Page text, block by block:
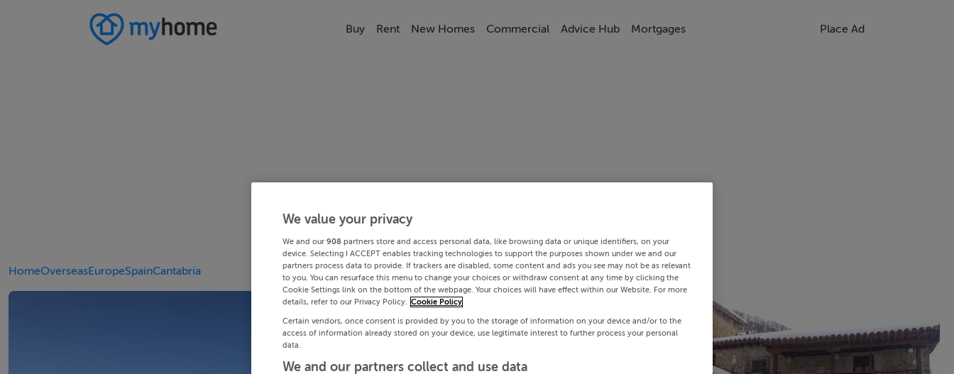
Buy Rent New Homes Commercial Advice Hub Mortgages Place Ad
HomeOverseasEuropeSpainCantabria
We value your privacy
We and our 908 partners store and access personal data, like browsing data or unique identifiers, on your
device. Selecting I ACCEPT enables tracking technologies to support the purposes shown under we and our
partners process data to provide. If trackers are disabled, some content and ads you see may not be as relevant
to you. You can resurface this menu to change your choices or withdraw consent at any time by clicking the
Cookie Settings link on the bottom of the webpage. Your choices will have effect within our Website. For more
details, refer to our Privacy Policy. Cookie Policy
Certain vendors, once consent is provided by you to the storage of information on your device and/or to the
access of information already stored on your device, use legitimate interest to further process your personal
data.
We and our partners collect and use data